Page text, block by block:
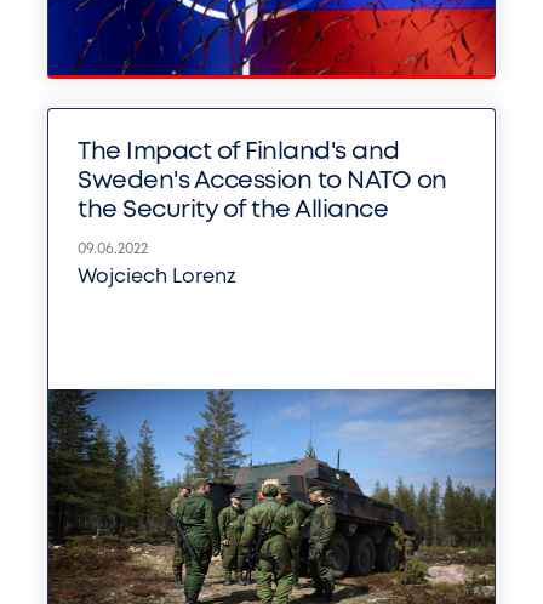
The Impact of Finland's and
Sweden's Accession to NATO on
the Security of the Alliance
09.06.2022
Wojciech Lorenz